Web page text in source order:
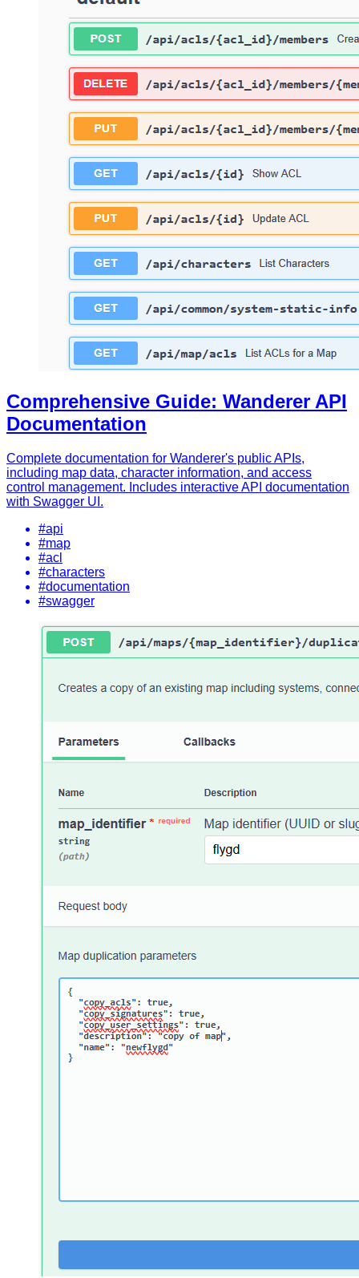
Comprehensive Guide: Wanderer API
Documentation
Complete documentation for Wanderer's public APIs,
including map data, character information, and access
control management. Includes interactive API documentation
with Swagger UI.
#api
#map
#acl
#characters
#documentation
#swagger